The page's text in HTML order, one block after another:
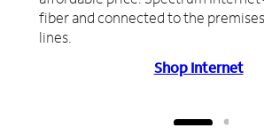
fiber and connected to the
lines.
Shop Internet